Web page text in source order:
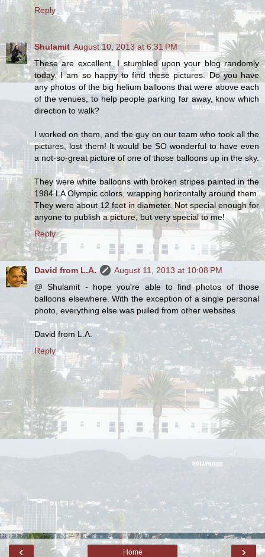
Reply
Shulamit August 10, 2013 at 6:31 PM
These are excellent. I stumbled upon your blog randomly
today. I am so happy to find these pictures. Do you have
any photos of the big helium balloons that were above each
of the venues, to help people parking far away, know which
direction to walk?
I worked on them, and the guy on our team who took all the
pictures, lost them! It would be SO wonderful to have even
a not-so-great picture of one of those balloons up in the sky.
They were white balloons with broken stripes painted in the
1984 LA Olympic colors, wrapping horizontally around them.
They were about 12 feet in diameter. Not special enough for
anyone to publish a picture, but very special to me!
Reply
David from L.A.
August 11, 2013 at 10:08 PM
@ Shulamit - hope you're able to find photos of those
balloons elsewhere. With the exception of a single personal
photo, everything else was pulled from other websites.
David from L.A.
Reply
‹ ›
Home